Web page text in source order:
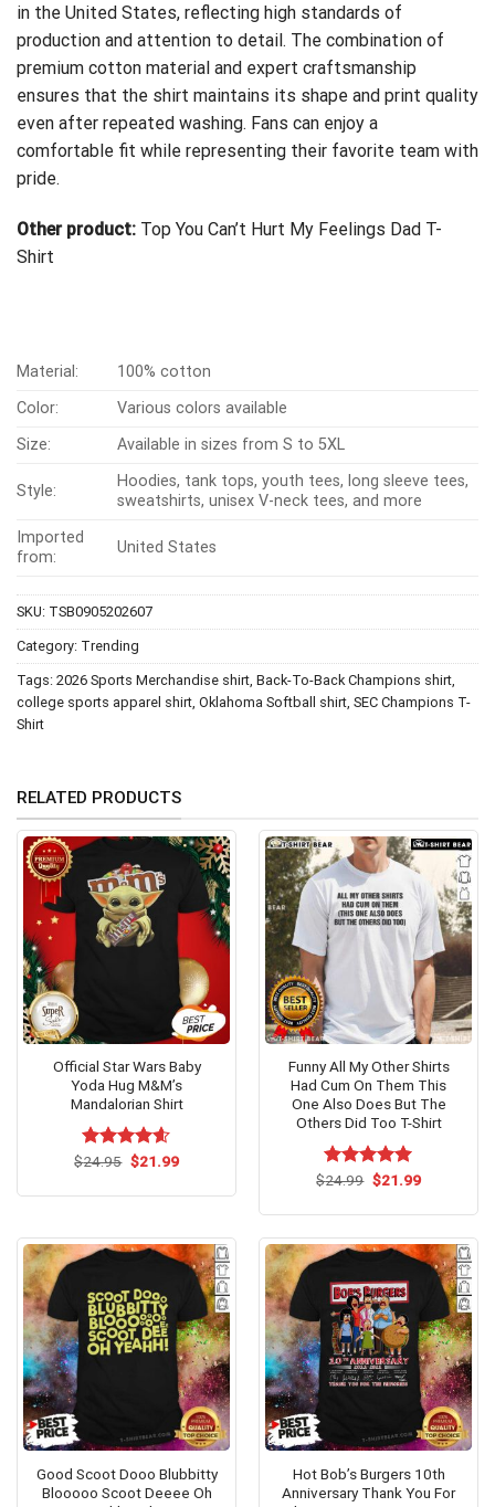
in the United States, reflecting high standards of
production and attention to detail. The combination of
premium cotton material and expert craftsmanship
ensures that the shirt maintains its shape and print quality
even after repeated washing. Fans can enjoy a
comfortable fit while representing their favorite team with
pride.
Other product: Top You Can’t Hurt My Feelings Dad T-
Shirt
Material:
100% cotton
Color:
Various colors available
Size:
Available in sizes from S to 5XL
Style:
Hoodies, tank tops, youth tees, long sleeve tees,
sweatshirts, unisex V-neck tees, and more
Imported
from:
United States
SKU: TSB0905202607
Category: Trending
Tags: 2026 Sports Merchandise shirt Back-To-Back Champions shirt
college sports apparel shirt Oklahoma Softball shirt SEC Champions T-
Shirt
RELATED PRODUCTS
Official Star Wars Baby
Yoda Hug M&M’s
Mandalorian Shirt
Rated4.54
$24.95 Original
$21.99Current
Funny All My Other Shirts
Had Cum On Them This
One Also Does But The
Others Did Too T-Shirt
Rated5.00
$24.99 Original
$21.99Current
Good Scoot Dooo Blubbitty
Blooooo Scoot Deeee Oh
Hot Bob’s Burgers 10th
Anniversary Thank You For